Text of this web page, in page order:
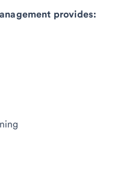
provides: